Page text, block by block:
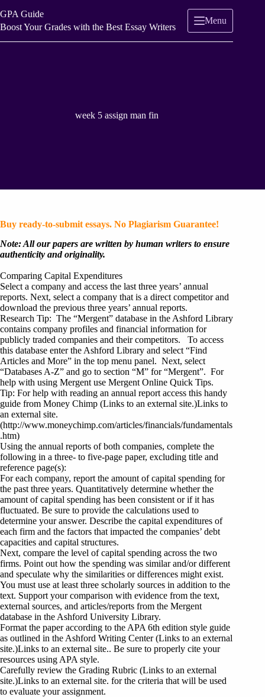
to
content
GPA Guide
Boost Your Grades with the Best Essay Writers
Menu
week 5 assign man fin
Buy ready-to-submit essays. No Plagiarism Guarantee!
Note: All our papers are written by human writers to ensure
authenticity and originality.
Comparing Capital Expenditures
Select a company and access the last three years’ annual
reports. Next, select a company that is a direct competitor and
download the previous three years’ annual reports.
Research Tip: The “Mergent” database in the Ashford Library
contains company profiles and financial information for
publicly traded companies and their competitors. To access
this database enter the Ashford Library and select “Find
Articles and More” in the top menu panel. Next, select
“Databases A-Z” and go to section “M” for “Mergent”. For
help with using Mergent use Mergent Online Quick Tips.
Tip: For help with reading an annual report access this handy
guide from Money Chimp (Links to an external site.)Links to
an external site.
(http://www.moneychimp.com/articles/financials/fundamentals
.htm)
Using the annual reports of both companies, complete the
following in a three- to five-page paper, excluding title and
reference page(s):
For each company, report the amount of capital spending for
the past three years. Quantitatively determine whether the
amount of capital spending has been consistent or if it has
fluctuated. Be sure to provide the calculations used to
determine your answer. Describe the capital expenditures of
each firm and the factors that impacted the companies’ debt
capacities and capital structures.
Next, compare the level of capital spending across the two
firms. Point out how the spending was similar and/or different
and speculate why the similarities or differences might exist.
You must use at least three scholarly sources in addition to the
text. Support your comparison with evidence from the text,
external sources, and articles/reports from the Mergent
database in the Ashford University Library.
Format the paper according to the APA 6th edition style guide
as outlined in the Ashford Writing Center (Links to an external
site.)Links to an external site.. Be sure to properly cite your
resources using APA style.
Carefully review the Grading Rubric (Links to an external
site.)Links to an external site. for the criteria that will be used
to evaluate your assignment.